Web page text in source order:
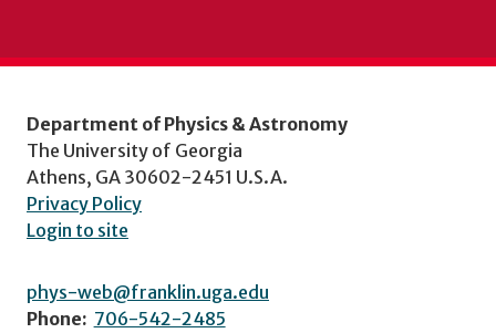
Department of Physics & Astronomy
The University of Georgia
Athens, GA 30602-2451 U.S.A.
Privacy Policy
Login to site
phys-web@franklin.uga.edu
Phone: 706-542-2485